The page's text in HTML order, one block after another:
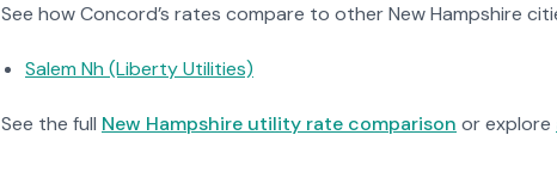
See how Concord’s rates compare to other New Hampshire
Salem Nh (Liberty Utilities)
See the full New Hampshire utility rate comparison or explore